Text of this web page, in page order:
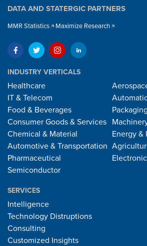
DATA AND STATERGIC PARTNERS
MMR Statistics Maximize Research
INDUSTRY VERTICALS
Healthcare
IT & Telecom
Food & Beverages
Consumer Goods & Services
Chemical & Material
Automotive & Transportation
Pharmaceutical
Semiconductor
Packaging
Energy &
SERVICES
Intelligence
Technology Distruptions
Consulting
Customized Insights